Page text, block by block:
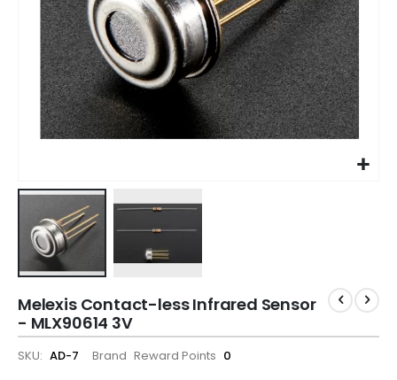
Melexis Contact-less Infrared Sensor
- MLX90614 3V
SKU AD-7 Brand Reward Points 0